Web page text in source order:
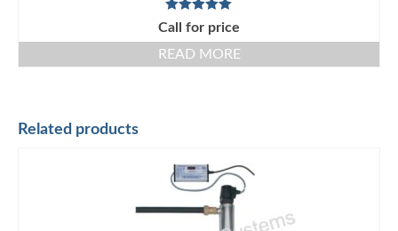
Rated5.00
out of 5
Call for price
READ MORE
Related products